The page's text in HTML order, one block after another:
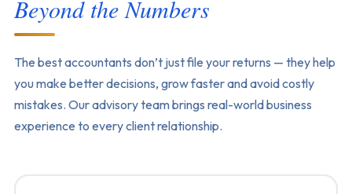
Beyond the Numbers
The best accountants don’t just file your returns — they help
you make better decisions, grow faster and avoid costly
mistakes. Our advisory team brings real-world business
experience to every client relationship.